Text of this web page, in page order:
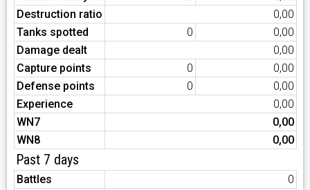
Destruction ratio
0,00
Tanks spotted
0
0,00
Damage dealt
0,00
Capture points
0
0,00
Defense points
0
0,00
Experience
0,00
WN7
0,00
WN8
0,00
Past 7 days
Battles
0